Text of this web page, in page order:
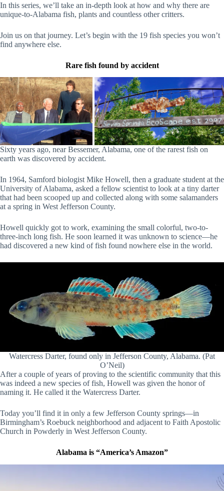
In this series, we’ll take an in-depth look at how and why there are
unique-to-Alabama fish, plants and countless other critters.
Join us on that journey. Let’s begin with the 19 fish species you won’t
find anywhere else.
Rare fish found by accident
Sixty years ago, near Bessemer, Alabama, one of the rarest fish on
earth was discovered by accident.
In 1964, Samford biologist Mike Howell, then a graduate student at the
University of Alabama, asked a fellow scientist to look at a tiny darter
that had been scooped up and collected along with some salamanders
at a spring in West Jefferson County.
Howell quickly got to work, examining the small colorful, two-to-
three-inch long fish. He soon learned it was unknown to science—he
had discovered a new kind of fish found nowhere else in the world.
Watercress Darter, found only in Jefferson County, Alabama. (Pat
O’Neil)
After a couple of years of proving to the scientific community that this
was indeed a new species of fish, Howell was given the honor of
naming it. He called it the Watercress Darter.
Today you’ll find it in only a few Jefferson County springs—in
Birmingham’s Roebuck neighborhood and adjacent to Faith Apostolic
Church in Powderly in West Jefferson County.
Alabama is “America’s Amazon”